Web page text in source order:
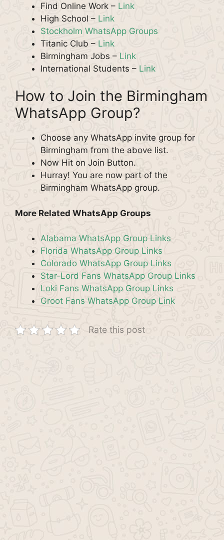
Find Online Work – Link
High School – Link
Stockholm WhatsApp Groups
Titanic Club – Link
Birmingham Jobs – Link
International Students – Link
How to Join the Birmingham
WhatsApp Group?
Choose any WhatsApp invite group for
Birmingham from the above list.
Now Hit on Join Button.
Hurray! You are now part of the
Birmingham WhatsApp group.
More Related WhatsApp Groups
Alabama WhatsApp Group Links
Florida WhatsApp Group Links
Colorado WhatsApp Group Links
Star-Lord Fans WhatsApp Group Links
Loki Fans WhatsApp Group Links
Groot Fans WhatsApp Group Link
Rate this post